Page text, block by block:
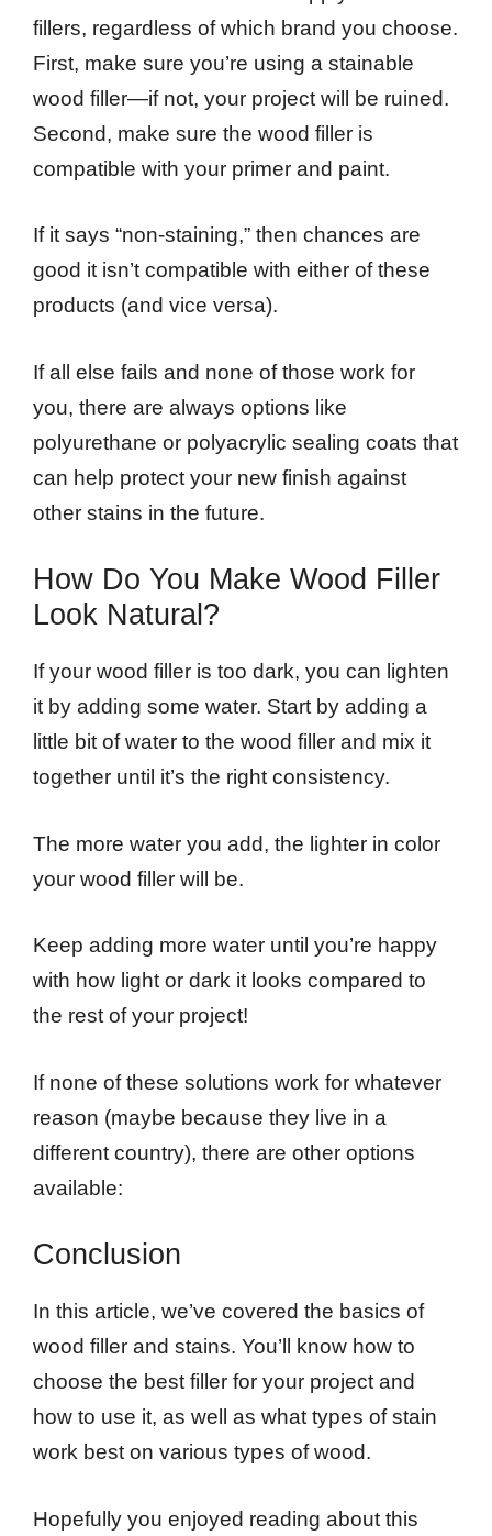
fillers, regardless of which brand you choose.
First, make sure you’re using a stainable
wood filler—if not, your project will be ruined.
Second, make sure the wood filler is
compatible with your primer and paint.
If it says “non-staining,” then chances are
good it isn’t compatible with either of these
products (and vice versa).
If all else fails and none of those work for
you, there are always options like
polyurethane or polyacrylic sealing coats that
can help protect your new finish against
other stains in the future.
How Do You Make Wood Filler
Look Natural?
If your wood filler is too dark, you can lighten
it by adding some water. Start by adding a
little bit of water to the wood filler and mix it
together until it’s the right consistency.
The more water you add, the lighter in color
your wood filler will be.
Keep adding more water until you’re happy
with how light or dark it looks compared to
the rest of your project!
If none of these solutions work for whatever
reason (maybe because they live in a
different country), there are other options
available:
Conclusion
In this article, we’ve covered the basics of
wood filler and stains. You’ll know how to
choose the best filler for your project and
how to use it, as well as what types of stain
work best on various types of wood.
Hopefully you enjoyed reading about this